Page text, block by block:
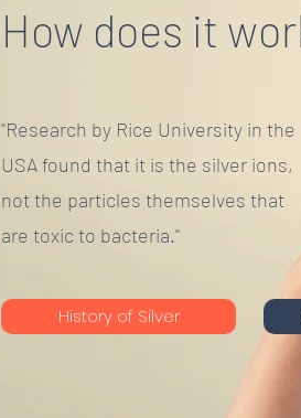
How does it
"Research by Rice University in the
USA found that it is the silver ions,
not the particles themselves that
are toxic to bacteria."
History of Silver